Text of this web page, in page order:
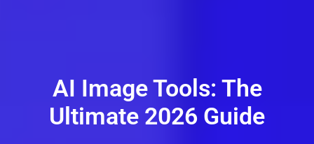
AI Image Tools: The
Ultimate 2026 Guide